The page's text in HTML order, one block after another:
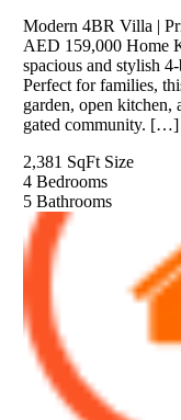
Modern 4BR Villa |
AED 159,000 Home
spacious and stylish
Perfect for families,
garden, open kitchen,
gated community. […]
2,381 SqFt Size
4 Bedrooms
5 Bathrooms